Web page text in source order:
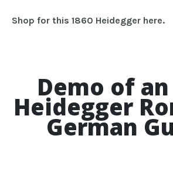
Shop for this 1860 Heidegger here.
Demo of an
Heidegger
German